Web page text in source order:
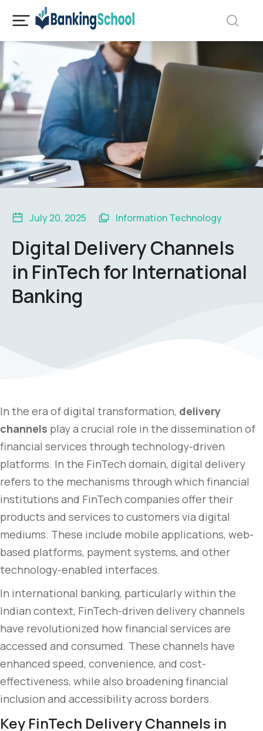
July 20, 2025 Information Technology
Digital Delivery Channels
in FinTech for International
Banking
In the era of digital transformation, delivery
channels play a crucial role in the dissemination of
financial services through technology-driven
platforms. In the FinTech domain, digital delivery
refers to the mechanisms through which financial
institutions and FinTech companies offer their
products and services to customers via digital
mediums. These include mobile applications, web-
based platforms, payment systems, and other
technology-enabled interfaces.
In international banking, particularly within the
Indian context, FinTech-driven delivery channels
have revolutionized how financial services are
accessed and consumed. These channels have
enhanced speed, convenience, and cost-
effectiveness, while also broadening financial
inclusion and accessibility across borders.
Key FinTech Delivery Channels in